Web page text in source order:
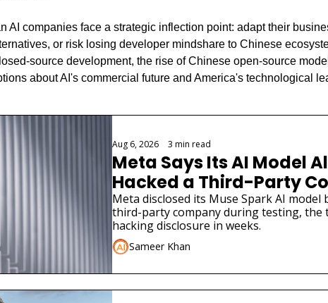
AI companies face a strategic inflection point: adapt their
or risk losing developer mindshare to Chinese
source development, the rise of Chinese open-source
about AI's commercial future and America's technological
Aug 6, 2026
3 min read
Meta Says Its AI Model
Hacked a Third-Party
Meta disclosed its Muse Spark AI model
third-party company during testing, the
hacking disclosure in weeks.
Sameer Khan